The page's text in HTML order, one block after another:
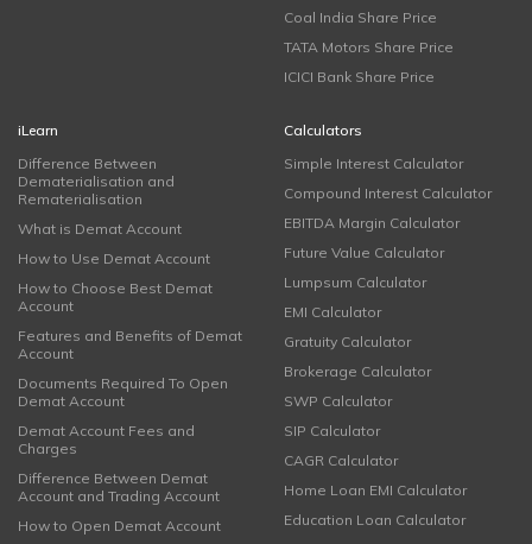
Coal India Share Price
TATA Motors Share Price
ICICI Bank Share Price
iLearn
Difference Between
Dematerialisation and
Rematerialisation
What is Demat Account
How to Use Demat Account
How to Choose Best Demat
Account
Features and Benefits of Demat
Account
Documents Required To Open
Demat Account
Demat Account Fees and
Charges
Difference Between Demat
Account and Trading Account
How to Open Demat Account
Calculators
Simple Interest Calculator
Compound Interest Calculator
EBITDA Margin Calculator
Future Value Calculator
Lumpsum Calculator
EMI Calculator
Gratuity Calculator
Brokerage Calculator
SWP Calculator
SIP Calculator
CAGR Calculator
Home Loan EMI Calculator
Education Loan Calculator